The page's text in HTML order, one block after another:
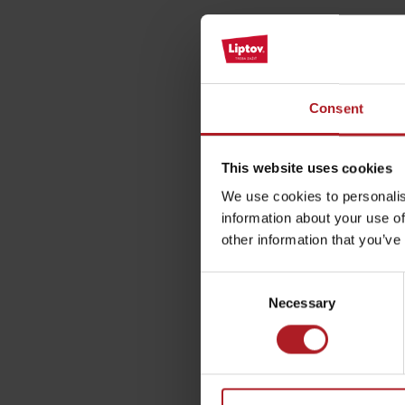
Consent
This website uses cookies
We use cookies to
information about your use
other information that
Necessary
Jasná Low Tatras
List of local products
Please
Your email address
Comment*
This site is protected by